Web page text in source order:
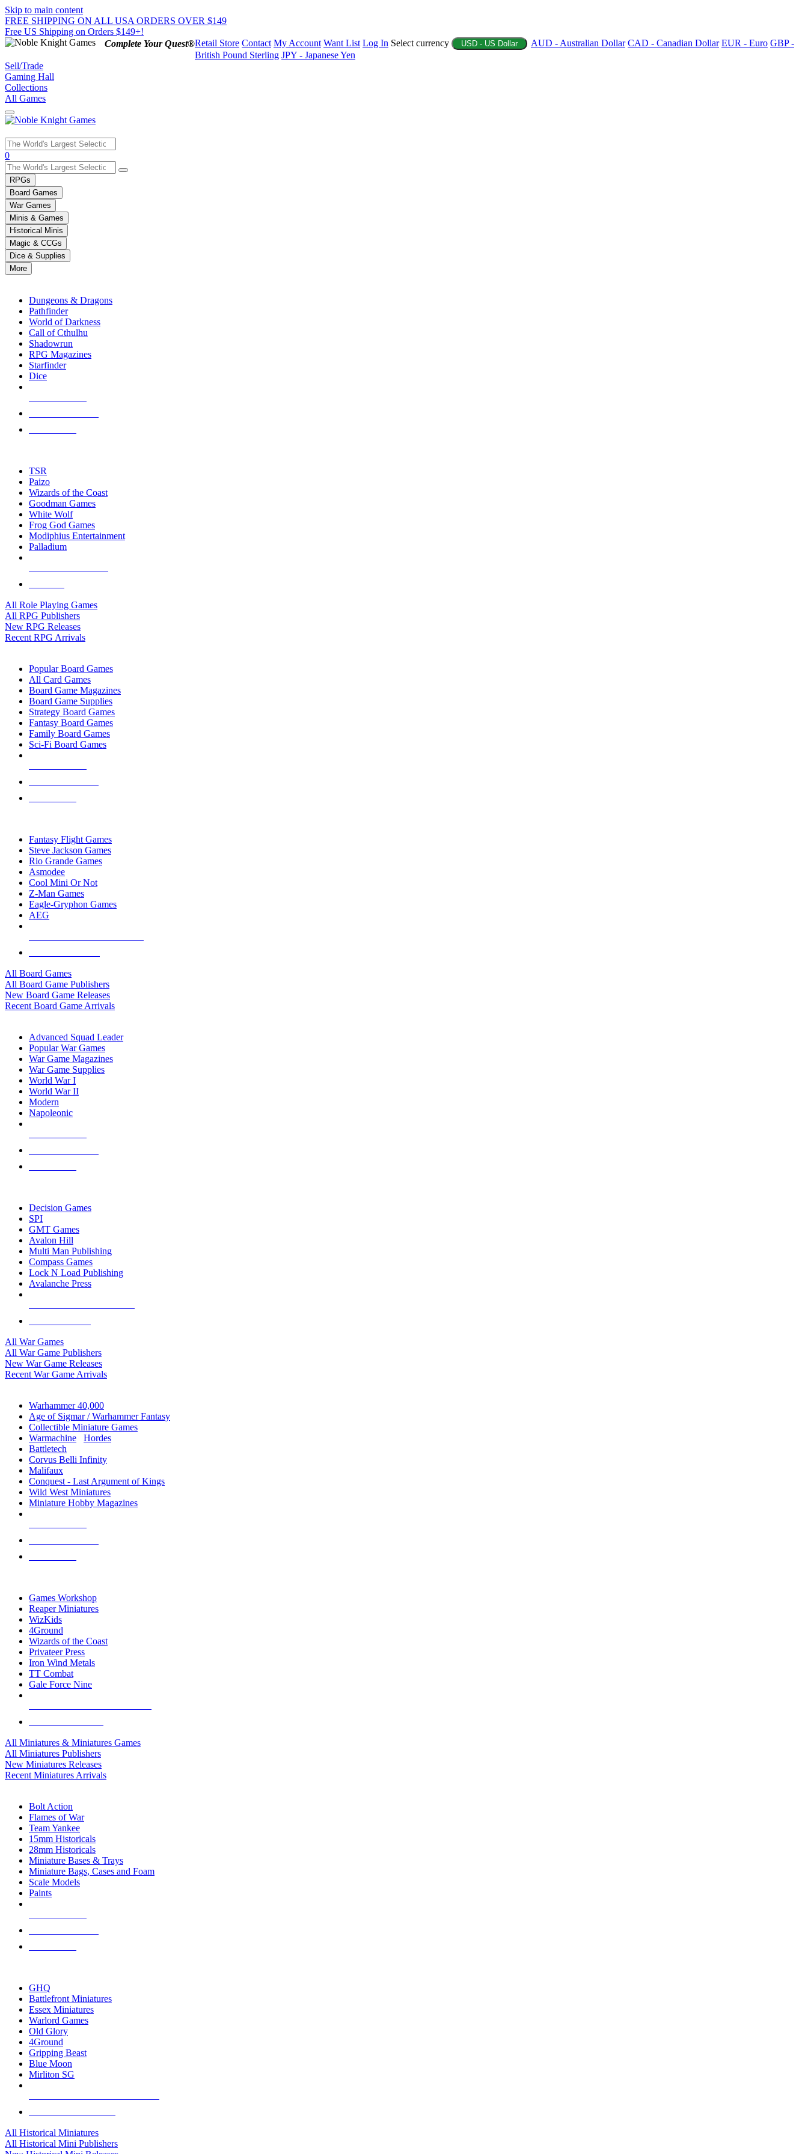
Skip to main content
FREE SHIPPING ON ALL USA ORDERS OVER $149
Free US Shipping on Orders $149+!
Complete Your Quest®Retail Store Contact My Account Want List Log In Select currency USD - US Dollar AUD - Australian Dollar CAD - Canadian Dollar EUR - Euro GBP -
British Pound Sterling JPY - Japanese Yen
Sell/Trade
Gaming Hall
Collections
All Games
Use
the
up
and
down
arrows
to
select
a
result.
Press
enter
selected
touch
0
RPGs
Board Games
War Games
Minis & Games
Historical Minis
Magic & CCGs
Dice & Supplies
More
Dungeons & Dragons
Pathfinder
World of Darkness
Call of Cthulhu
Shadowrun
RPG Magazines
Starfinder
Dice
TSR
Paizo
Wizards of the Coast
Goodman Games
White Wolf
Frog God Games
Modiphius Entertainment
Palladium
All Role Playing Games
All RPG Publishers
New RPG Releases
Recent RPG Arrivals
Popular Board Games
All Card Games
Board Game Magazines
Board Game Supplies
Strategy Board Games
Fantasy Board Games
Family Board Games
Sci-Fi Board Games
Fantasy Flight Games
Steve Jackson Games
Rio Grande Games
Asmodee
Cool Mini Or Not
Z-Man Games
Eagle-Gryphon Games
AEG
All Board Games
All Board Game Publishers
New Board Game Releases
Recent Board Game Arrivals
Advanced Squad Leader
Popular War Games
War Game Magazines
War Game Supplies
World War I
World War II
Modern
Napoleonic
Decision Games
SPI
GMT Games
Avalon Hill
Multi Man Publishing
Compass Games
Lock N Load Publishing
Avalanche Press
All War Games
All War Game Publishers
New War Game Releases
Recent War Game Arrivals
Warhammer 40,000
Age of Sigmar / Warhammer Fantasy
Collectible Miniature Games
Warmachine
Hordes
Battletech
Corvus Belli Infinity
Malifaux
Conquest - Last Argument of Kings
Wild West Miniatures
Miniature Hobby Magazines
Games Workshop
Reaper Miniatures
WizKids
4Ground
Wizards of the Coast
Privateer Press
Iron Wind Metals
TT Combat
Gale Force Nine
All Miniatures & Miniatures Games
All Miniatures Publishers
New Miniatures Releases
Recent Miniatures Arrivals
Bolt Action
Flames of War
Team Yankee
15mm Historicals
28mm Historicals
Miniature Bases & Trays
Miniature Bags, Cases and Foam
Scale Models
Paints
GHQ
Battlefront Miniatures
Essex Miniatures
Warlord Games
Old Glory
4Ground
Gripping Beast
Blue Moon
Mirliton SG
All Historical Miniatures
All Historical Mini Publishers